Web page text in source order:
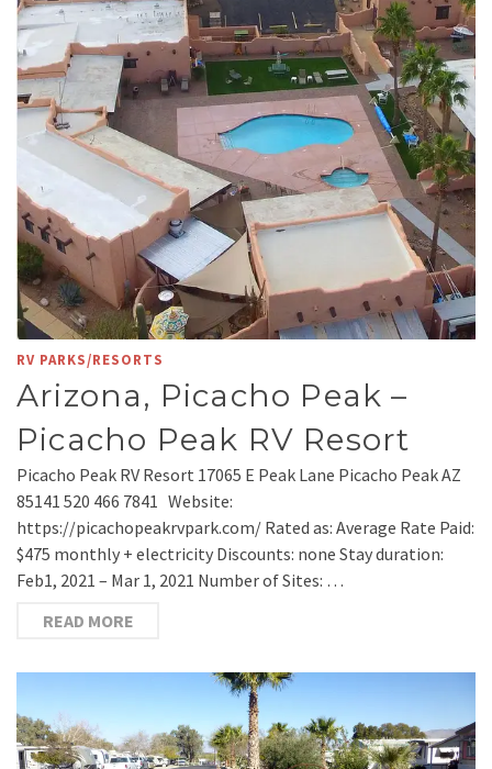
RV PARKS/RESORTS
Arizona, Picacho Peak –
Picacho Peak RV Resort
Picacho Peak RV Resort 17065 E Peak Lane Picacho Peak AZ
85141 520 466 7841 Website:
https://picachopeakrvpark.com/ Rated as: Average Rate Paid:
$475 monthly + electricity Discounts: none Stay duration:
Feb1, 2021 – Mar 1, 2021 Number of Sites: …
READ MORE